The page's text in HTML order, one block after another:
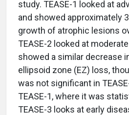
study. TEASE-1 looked at
and showed approximately
growth of atrophic lesions
TEASE-2 looked at
showed a similar decrease
ellipsoid zone (EZ) loss,
was not significant in
TEASE-1, where it was
TEASE-3 looks at early